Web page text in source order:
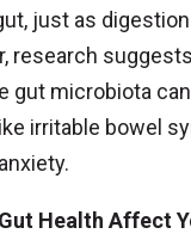
just as digestion
research
gut microbiota
irritable bowel
Health Affect